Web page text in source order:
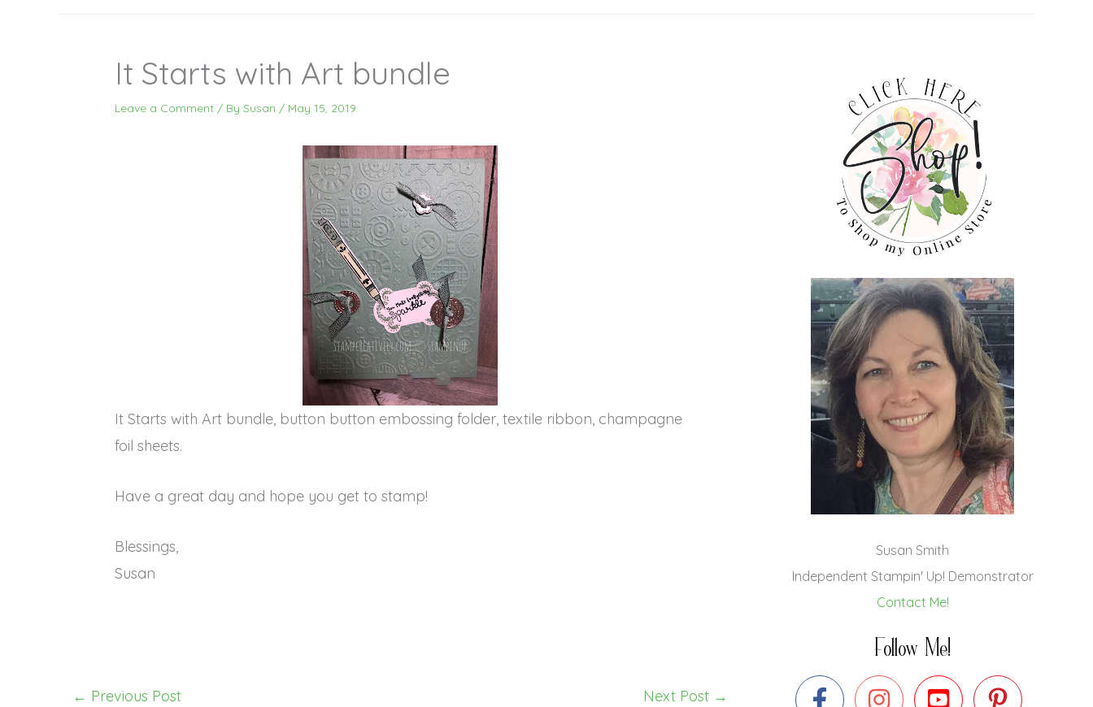
It Starts with Art bundle
Leave a Comment / By Susan / May 15, 2019
It Starts with Art bundle, button button embossing folder, textile ribbon, champagne
foil sheets.
Have a great day and hope you get to stamp!
Blessings,
Susan
← Previous Post Next Post →
Susan Smith
Independent Stampin' Up! Demonstrator
Contact Me!
Follow Me!